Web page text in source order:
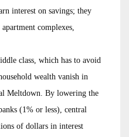
interest on savings; they
complexes,
class, which has to avoid
wealth vanish in
Meltdown. By lowering the
(1% or less), central
of dollars in interest